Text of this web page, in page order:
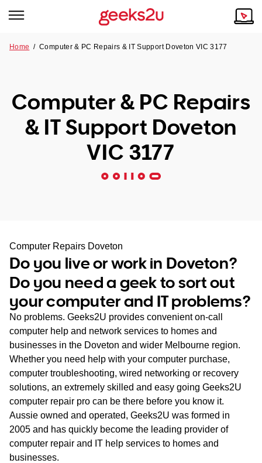
Tech emergency?
Our Remote IT Support Service is the answer.
NSW
SA
WA
TAS
NT
Our Story
Reviews
Our Customers
Home /Computer & PC Repairs & IT Support Doveton VIC 3177
Computer & PC Repairs
& IT Support Doveton
VIC 3177
Computer Repairs Doveton
Do you live or work in Doveton?
Do you need a geek to sort out
your computer and IT problems?
No problems. Geeks2U provides convenient on-call
computer help and network services to homes and
businesses in the Doveton and wider Melbourne region.
Whether you need help with your computer purchase,
computer troubleshooting, wired networking or recovery
solutions, an extremely skilled and easy going Geeks2U
computer repair pro can be there before you know it.
Aussie owned and operated, Geeks2U was formed in
2005 and has quickly become the leading provider of
computer repair and IT help services to homes and
businesses.